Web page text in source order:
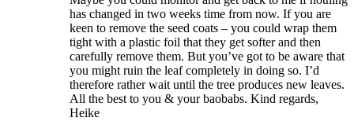
has changed in two weeks time from now. If you are
keen to remove the seed coats – you could wrap them
tight with a plastic foil that they get softer and then
carefully remove them. But you’ve got to be aware that
you might ruin the leaf completely in doing so. I’d
therefore rather wait until the tree produces new leaves.
All the best to you & your baobabs. Kind regards,
Heike